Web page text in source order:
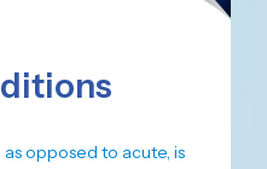
opposed to acute, is